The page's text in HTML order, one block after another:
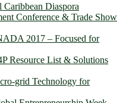
Diaspora
Conference & Trade Show
2017 – Focused for
Resource List & Solutions
grid Technology for